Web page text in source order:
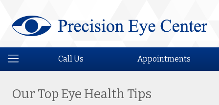
Call Us Appointments
Our Top Eye Health Tips